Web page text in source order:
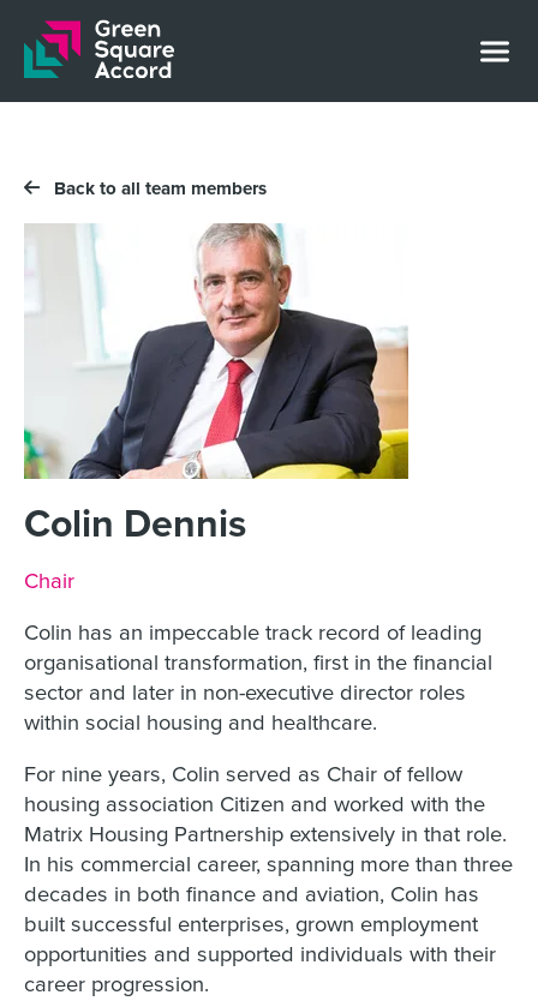
Skip to content
Back to all team members
Colin Dennis
Job title:
Chair
Colin has an impeccable track record of leading
organisational transformation, first in the financial
sector and later in non-executive director roles
within social housing and healthcare.
For nine years, Colin served as Chair of fellow
housing association Citizen and worked with the
Matrix Housing Partnership extensively in that role.
In his commercial career, spanning more than three
decades in both finance and aviation, Colin has
built successful enterprises, grown employment
opportunities and supported individuals with their
career progression.